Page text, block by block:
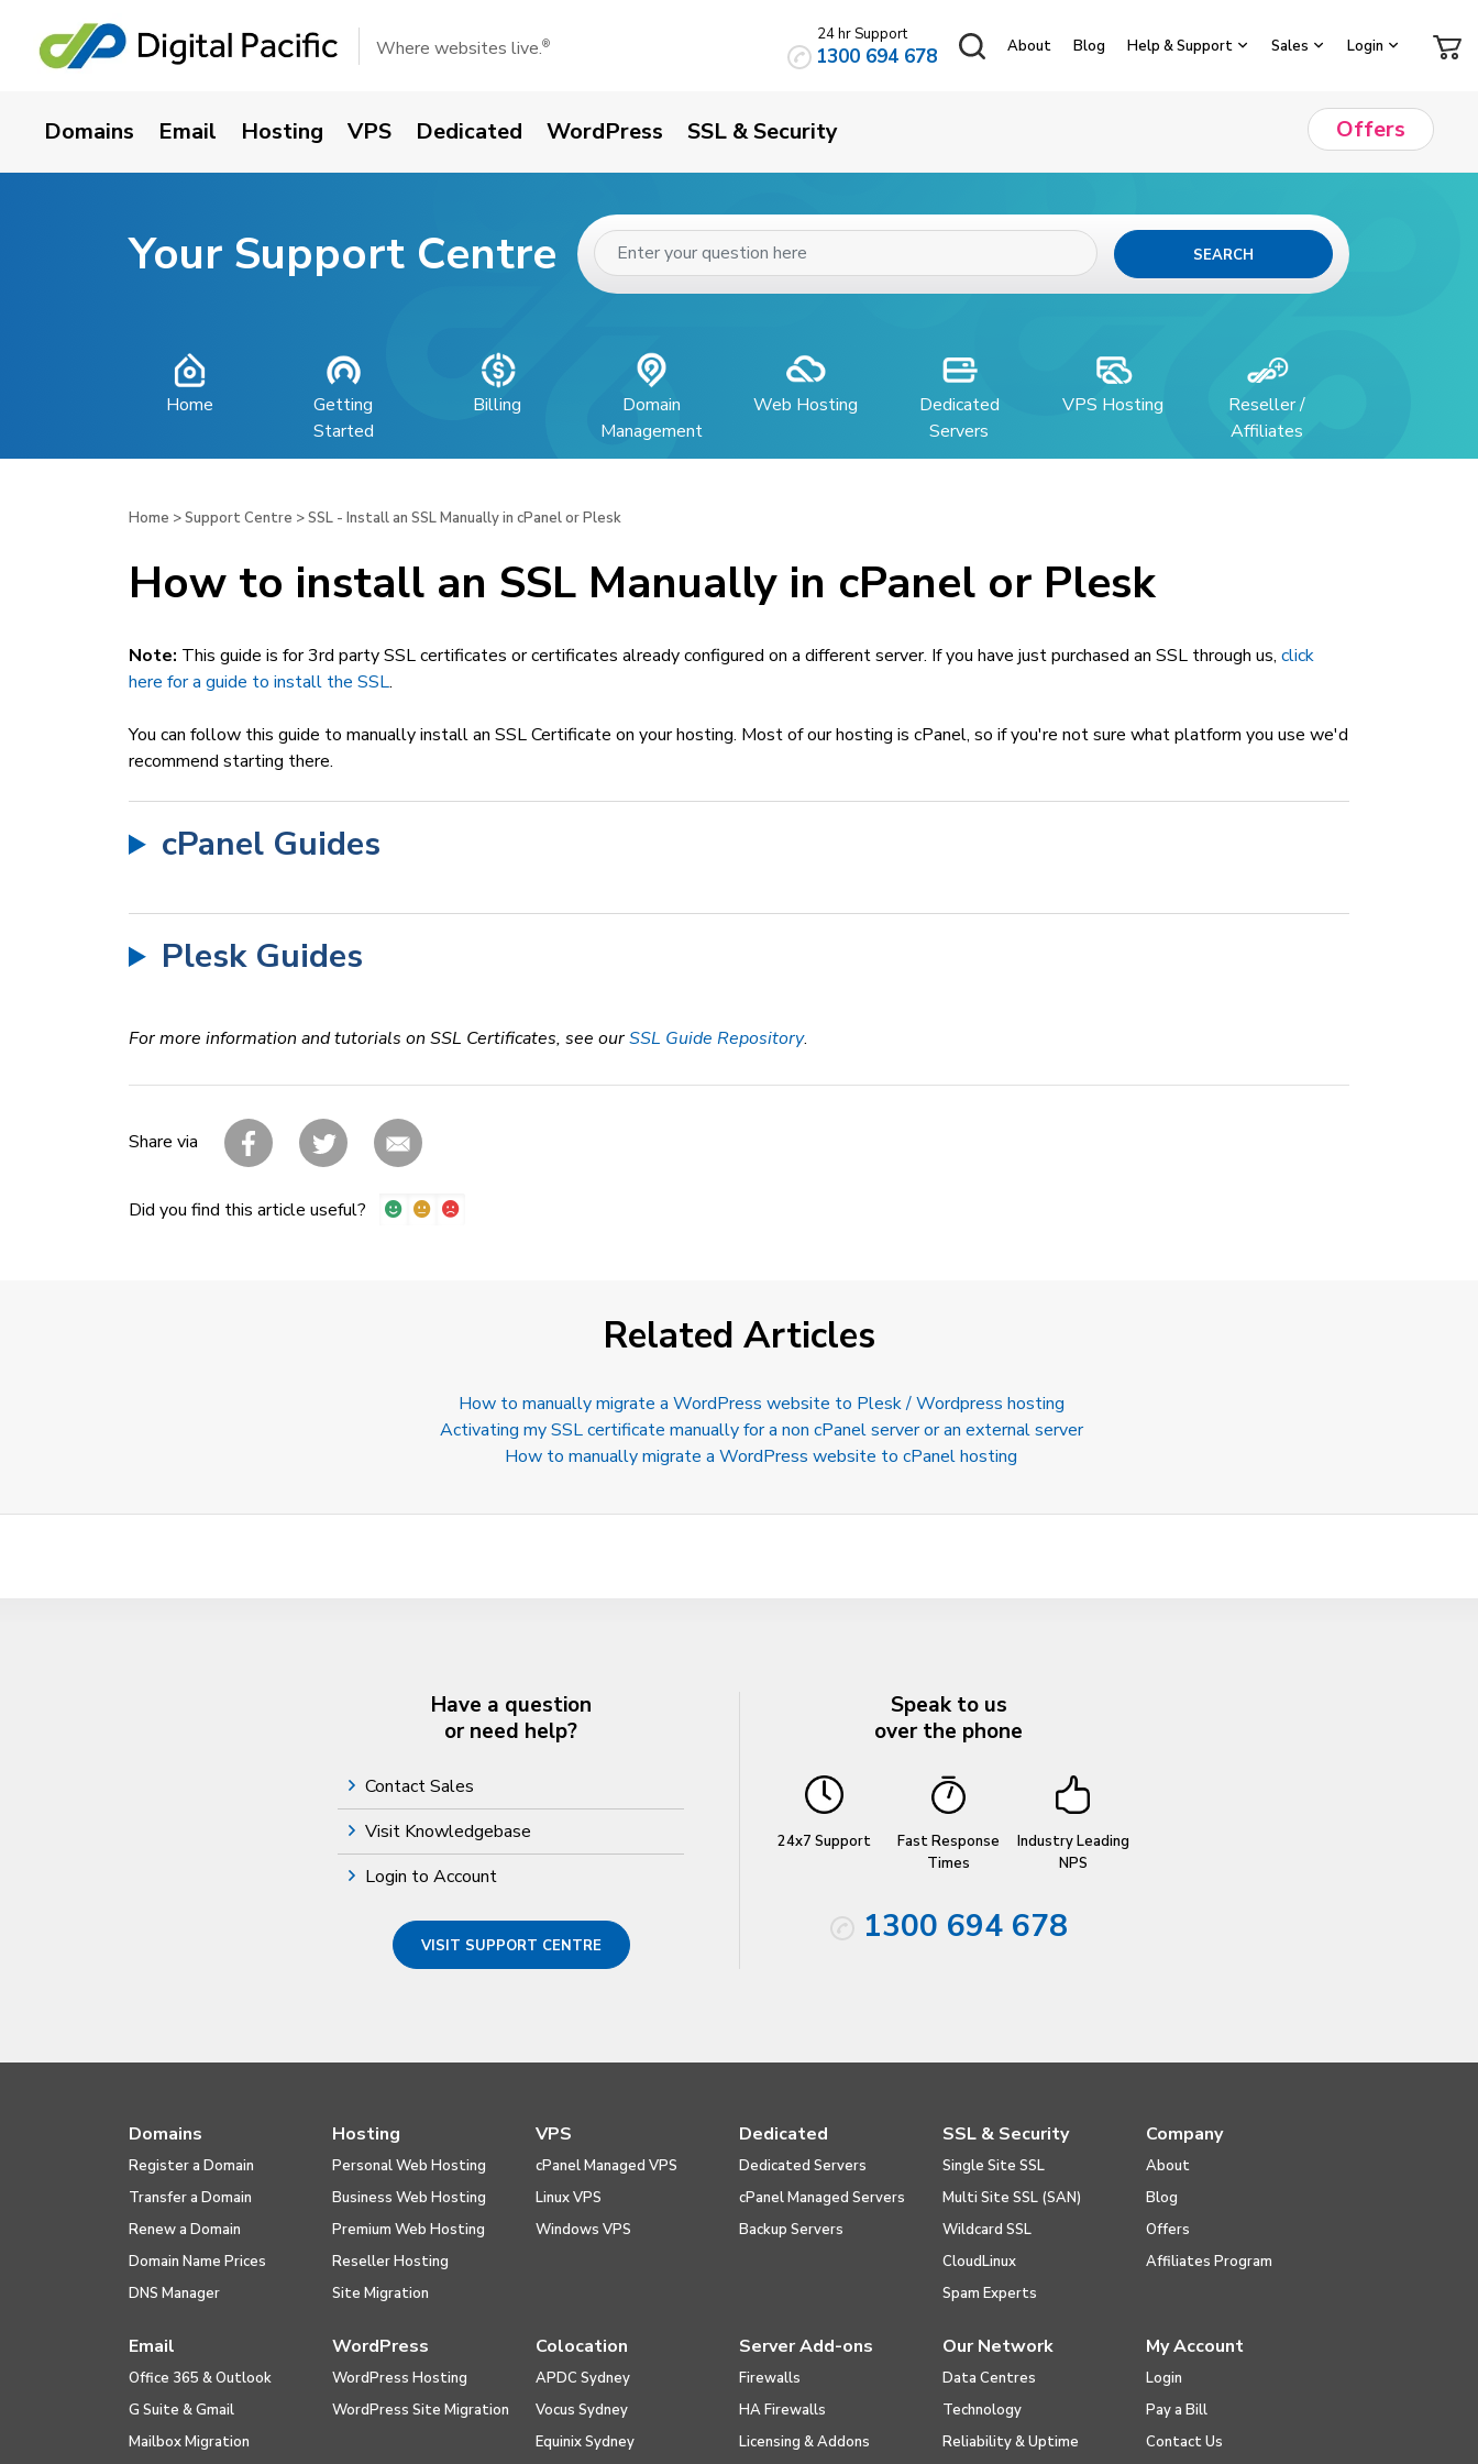
Where websites live.® 24 hr Support
1300 694 678 About Blog Help & Support Sales Login
Domains Email Hosting VPS Dedicated WordPress SSL & Security Offers
Your Support Centre SEARCH
Home
Getting
Started
Billing
Domain
Management
Web Hosting
Dedicated
Servers
VPS Hosting
Reseller /
Affiliates
Home >Support Centre >SSL - Install an SSL Manually in cPanel or Plesk
How to install an SSL Manually in cPanel or Plesk
Note: This guide is for 3rd party SSL certificates or certificates already configured on a different server. If you have just purchased an SSL through us, click
here for a guide to install the SSL.
You can follow this guide to manually install an SSL Certificate on your hosting. Most of our hosting is cPanel, so if you're not sure what platform you use we'd
recommend starting there.
cPanel Guides
Plesk Guides
For more information and tutorials on SSL Certificates, see ourSSL Guide Repository.
Share via
Did you find this article useful?
Related Articles
How to manually migrate a WordPress website to Plesk / Wordpress hosting
Activating my SSL certificate manually for a non cPanel server or an external server
How to manually migrate a WordPress website to cPanel hosting
Have a question
or need help?
Contact Sales
Visit Knowledgebase
Login to Account
VISIT SUPPORT CENTRE
Speak to us
over the phone
24x7 Support
Fast Response
Times
Industry Leading
NPS
1300 694 678
Domains
Register a Domain
Transfer a Domain
Renew a Domain
Domain Name Prices
DNS Manager
Hosting
Personal Web Hosting
Business Web Hosting
Premium Web Hosting
Reseller Hosting
Site Migration
VPS
cPanel Managed VPS
Linux VPS
Windows VPS
Dedicated
Dedicated Servers
cPanel Managed Servers
Backup Servers
SSL & Security
Single Site SSL
Multi Site SSL (SAN)
Wildcard SSL
CloudLinux
Spam Experts
Company
About
Blog
Offers
Affiliates Program
Email
Office 365 & Outlook
G Suite & Gmail
Mailbox Migration
WordPress
WordPress Hosting
WordPress Site Migration
Colocation
APDC Sydney
Vocus Sydney
Equinix Sydney
Server Add-ons
Firewalls
HA Firewalls
Licensing & Addons
Our Network
Data Centres
Technology
Reliability & Uptime
My Account
Login
Pay a Bill
Contact Us